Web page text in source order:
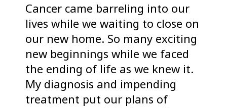
Cancer came barreling into our
lives while we waiting to close on
our new home. So many exciting
new beginnings while we faced
the ending of life as we knew it.
My diagnosis and impending
treatment put our plans of